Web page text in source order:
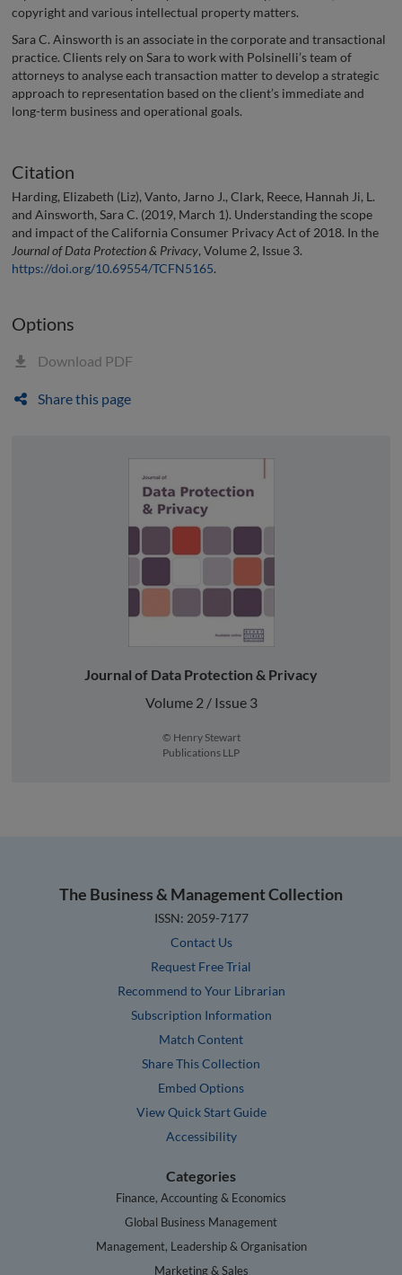
copyright and various intellectual property matters.
Sara C. Ainsworth is an associate in the corporate and transactional
practice. Clients rely on Sara to work with Polsinelli’s team of
attorneys to analyse each transaction matter to develop a strategic
approach to representation based on the client’s immediate and
long-term business and operational goals.
Citation
Harding, Elizabeth (Liz), Vanto, Jarno J., Clark, Reece, Hannah Ji, L.
and Ainsworth, Sara C. (2019, March 1). Understanding the scope
and impact of the California Consumer Privacy Act of 2018. In the
Journal of Data Protection & Privacy, Volume 2, Issue 3.
https://doi.org/10.69554/TCFN5165.
Options
Download PDF
Share this page
Journal of Data Protection & Privacy
Volume 2 / Issue 3
© Henry Stewart
Publications LLP
The Business & Management Collection
ISSN: 2059-7177
Contact Us
Request Free Trial
Recommend to Your Librarian
Subscription Information
Match Content
Share This Collection
Embed Options
View Quick Start Guide
Accessibility
Categories
Finance, Accounting & Economics
Global Business Management
Management, Leadership & Organisation
Marketing & Sales